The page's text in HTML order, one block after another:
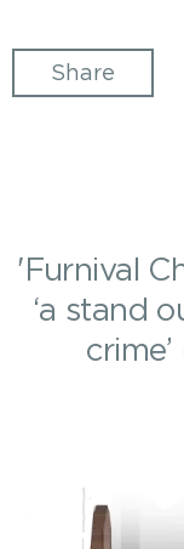
Share
'Furnival
‘a stand